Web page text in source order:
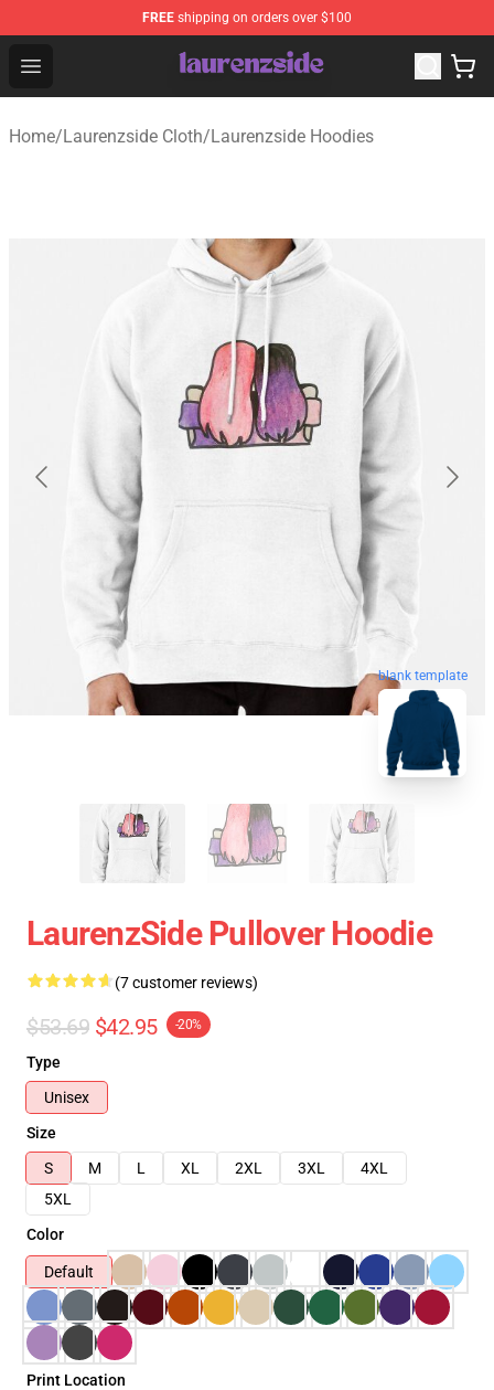
FREE shipping on orders over $100
Open menu
Laurenzside Shop - Official Laurenzside Merchandise
Home/Laurenzside Cloth/Laurenzside Hoodies
blank template
LaurenzSide Pullover Hoodie
(7 customer reviews)
$53.69 $42.95 -20%
Type
Unisex
Size
S
M L XL 2XL 3XL
4XL
5XL
Color
Default
Print Location